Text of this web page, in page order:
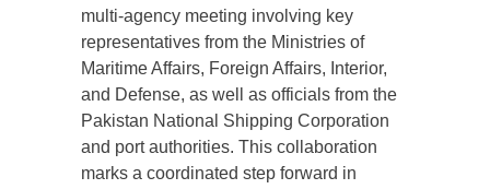
multi-agency meeting involving key
representatives from the Ministries of
Maritime Affairs, Foreign Affairs, Interior,
and Defense, as well as officials from the
Pakistan National Shipping Corporation
and port authorities. This collaboration
marks a coordinated step forward in